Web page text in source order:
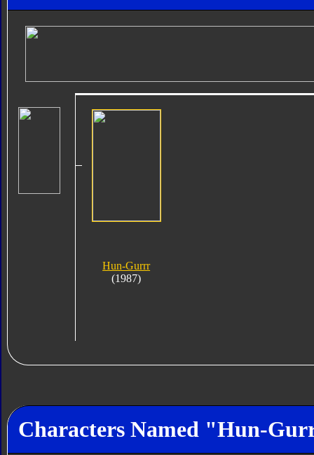
Hun-Gurrr
(1987)
Characters Named "Hun-